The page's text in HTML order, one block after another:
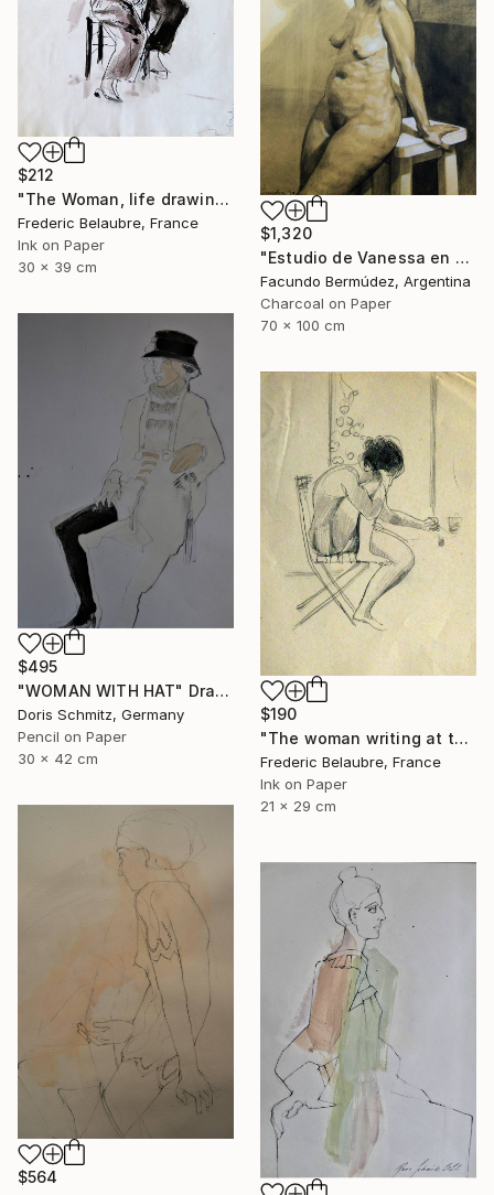
$212
"The Woman, life drawing" Drawing
Frederic Belaubre, France
Ink on Paper
30 x 39 cm
$1,320
"Estudio de Vanessa en el umbral de una terraza" Drawing
Facundo Bermúdez, Argentina
Charcoal on Paper
70 x 100 cm
$495
"WOMAN WITH HAT" Drawing
Doris Schmitz, Germany
Pencil on Paper
30 x 42 cm
$190
"The woman writing at the table" Drawing
Frederic Belaubre, France
Ink on Paper
21 x 29 cm
$564